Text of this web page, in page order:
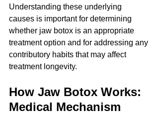
Understanding these underlying
causes is important for determining
whether jaw botox is an appropriate
treatment option and for addressing any
contributory habits that may affect
treatment longevity.
How Jaw Botox Works:
Medical Mechanism